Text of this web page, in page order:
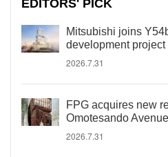
EDITORS' PICK
Mitsubishi joins
development
2026.7.31
FPG acquires new
Omotesando Avenue
2026.7.31